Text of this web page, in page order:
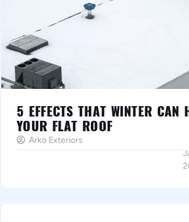
5 EFFECTS THAT WINTER CAN
YOUR FLAT ROOF
Arko Exteriors